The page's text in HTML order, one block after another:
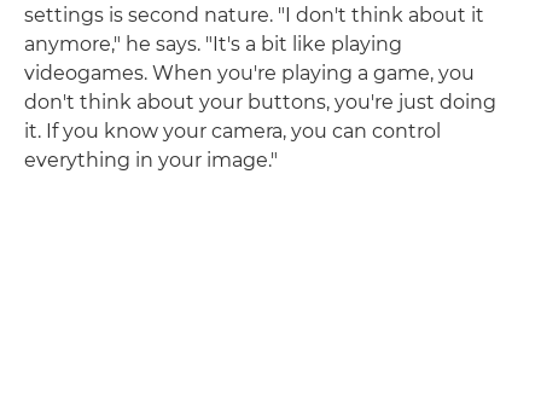
settings is second nature. "I don't think about it
anymore," he says. "It's a bit like playing
videogames. When you're playing a game, you
don't think about your buttons, you're just doing
it. If you know your camera, you can control
everything in your image."